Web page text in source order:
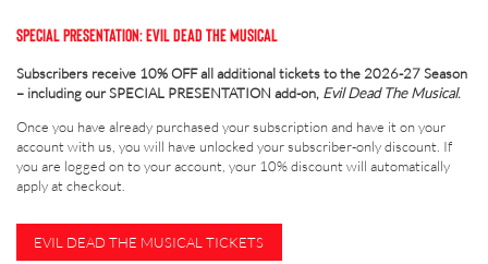
SPECIAL PRESENTATION: EVIL DEAD THE MUSICAL
Subscribers receive 10% OFF all additional tickets to the 2026-27 Season
– including our SPECIAL PRESENTATION add-on, Evil Dead The Musical.
Once you have already purchased your subscription and have it on your
account with us, you will have unlocked your subscriber-only discount. If
you are logged on to your account, your 10% discount will automatically
apply at checkout.
EVIL DEAD THE MUSICAL TICKETS